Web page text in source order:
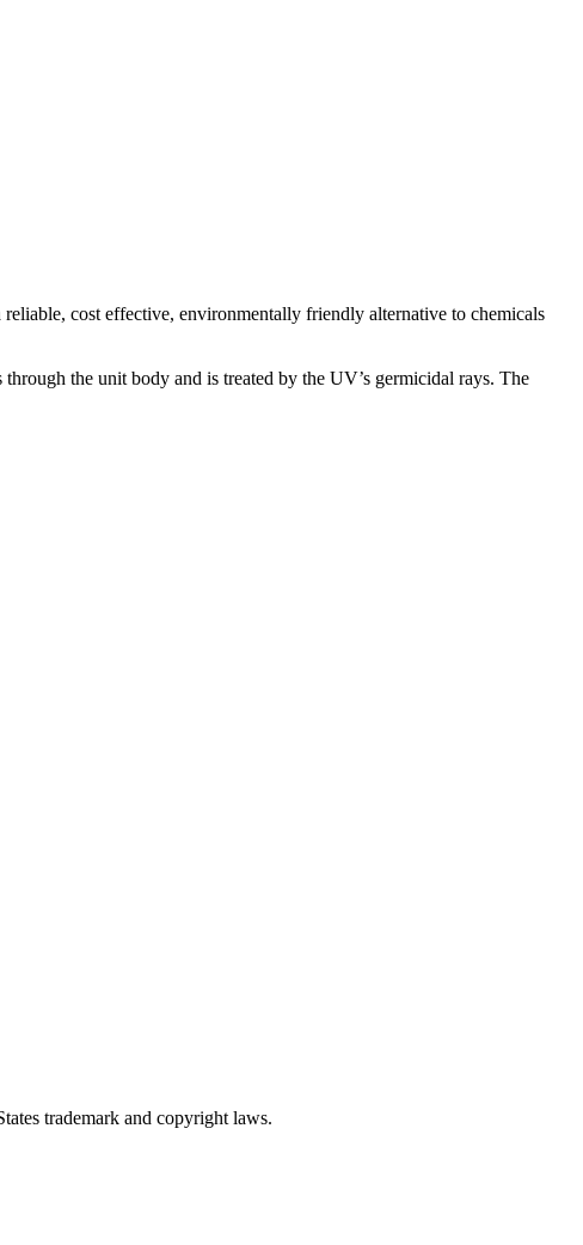
cost effective, environmentally friendly alternative to chemicals
the unit body and is treated by the UV’s germicidal rays. The
trademark and copyright laws.